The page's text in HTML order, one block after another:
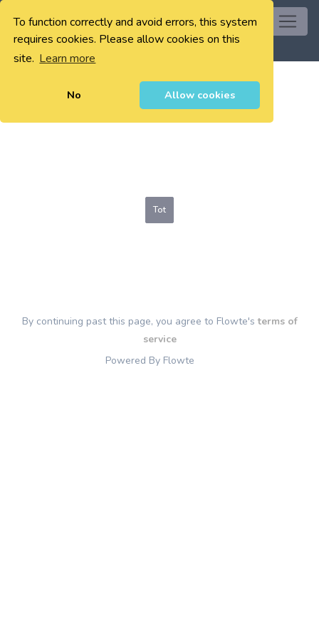
To function correctly and avoid errors, this system
requires cookies. Please allow cookies on this
site. Learn more
No Allow cookies
0
Tot
By continuing past this page, you agree to Flowte'sterms of
service
Powered By Flowte